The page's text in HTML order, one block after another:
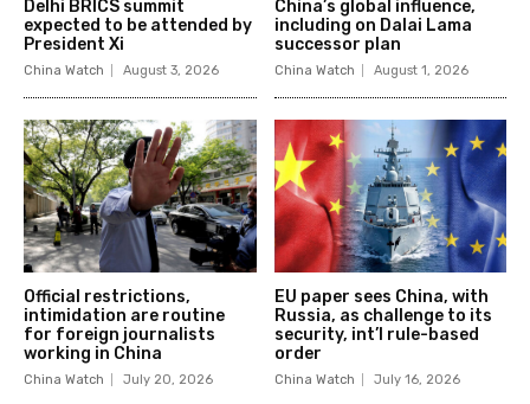
Delhi BRICS summit
expected to be attended by
President Xi
China Watch August 3, 2026
China’s global influence,
including on Dalai Lama
successor plan
China Watch August 1, 2026
Official restrictions,
intimidation are routine
for foreign journalists
working in China
China Watch July 20, 2026
EU paper sees China, with
Russia, as challenge to its
security, int’l rule-based
order
China Watch July 16, 2026